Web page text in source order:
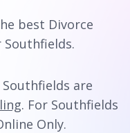
best Divorce
are
. For Southfields
Only.